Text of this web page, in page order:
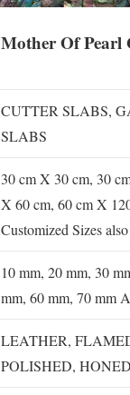
Mother Of Pearl
CUTTER SLABS,
SLABS
30 cm X 30 cm, 30
X 60 cm, 60 cm X
Customized Sizes
10 mm, 20 mm, 30
mm, 60 mm, 70 mm
LEATHER,
POLISHED, HONED